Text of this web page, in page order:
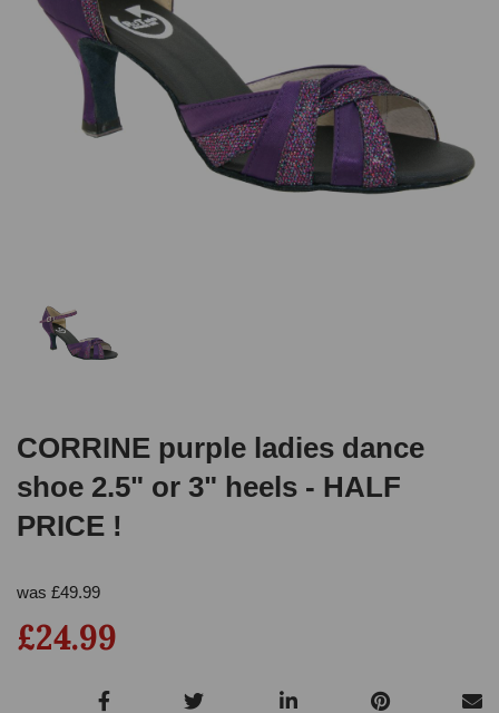
Previous
CORRINE purple ladies dance
shoe 2.5" or 3" heels - HALF
PRICE !
was £49.99
£24.99